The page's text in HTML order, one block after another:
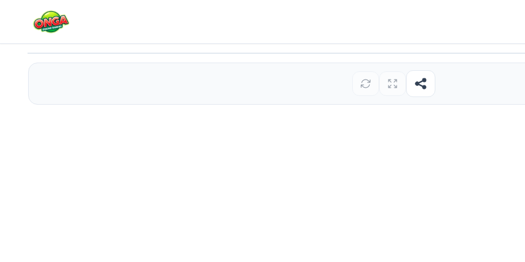
Mermaid Princess 2